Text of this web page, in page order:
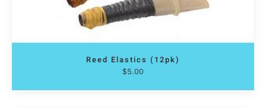
Reed Elastics (12pk)
$5.00